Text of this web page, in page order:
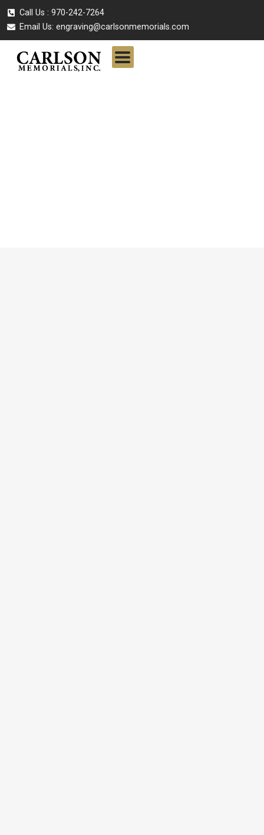
Call Us : 970-242-7264
Email Us: engraving@carlsonmemorials.com